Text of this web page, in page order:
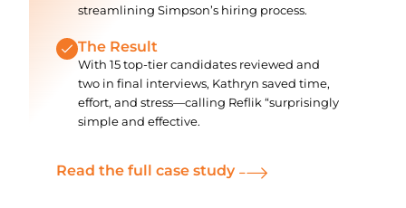
streamlining Simpson’s hiring process.
The Result
With 15 top-tier candidates reviewed and
two in final interviews, Kathryn saved time,
effort, and stress—calling Reflik “surprisingly
simple and effective.
Read the full case study